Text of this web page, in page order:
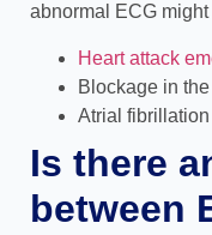
abnormal ECG
Heart attack
Blockage in
Atrial fibrillation
Is there
between